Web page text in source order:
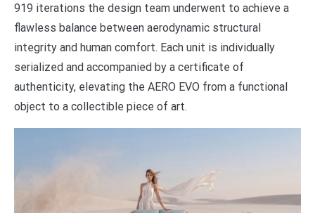
919 iterations the design team underwent to achieve a
flawless balance between aerodynamic structural
integrity and human comfort. Each unit is individually
serialized and accompanied by a certificate of
authenticity, elevating the AERO EVO from a functional
object to a collectible piece of art.